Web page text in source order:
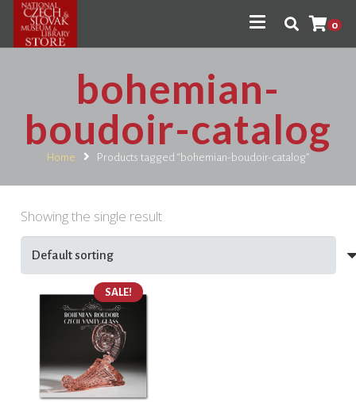
0
bohemian-
boudoir-catalog
Home Products tagged “bohemian-boudoir-catalog”
Showing the single result
SALE!